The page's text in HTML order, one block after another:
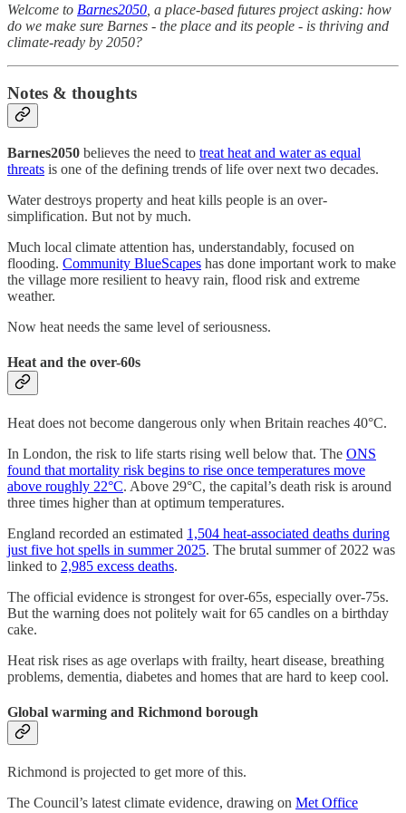
Welcome to Barnes2050 , a place-based futures project asking: how
do we make sure Barnes - the place and its people - is thriving and
climate-ready by 2050?
Notes & thoughts
Barnes2050 believes the need to treat heat and water as equal
threats is one of the defining trends of life over next two decades.
Water destroys property and heat kills people is an over-
simplification. But not by much.
Much local climate attention has, understandably, focused on
flooding. Community BlueScapes has done important work to make
the village more resilient to heavy rain, flood risk and extreme
weather.
Now heat needs the same level of seriousness.
Heat and the over-60s
Heat does not become dangerous only when Britain reaches 40°C.
In London, the risk to life starts rising well below that. The ONS
found that mortality risk begins to rise once temperatures move
above roughly 22°C. Above 29°C, the capital’s death risk is around
three times higher than at optimum temperatures.
England recorded an estimated 1,504 heat-associated deaths during
just five hot spells in summer 2025. The brutal summer of 2022 was
linked to 2,985 excess deaths.
The official evidence is strongest for over-65s, especially over-75s.
But the warning does not politely wait for 65 candles on a birthday
cake.
Heat risk rises as age overlaps with frailty, heart disease, breathing
problems, dementia, diabetes and homes that are hard to keep cool.
Global warming and Richmond borough
Richmond is projected to get more of this.
The Council’s latest climate evidence, drawing on Met Office